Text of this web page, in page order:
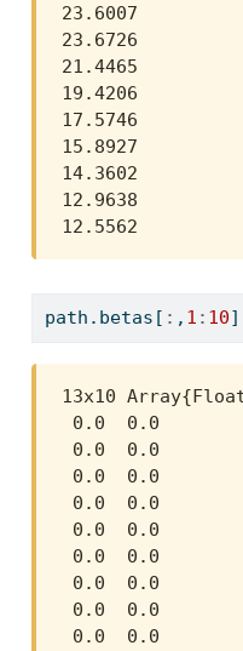
23.6007
23.6726
21.4465
19.4206
17.5746
15.8927
14.3602
12.9638
12.5562
path.betas[ : , 1 : 10]
13x10
0.0  0.0
0.0  0.0
0.0  0.0
0.0  0.0
0.0  0.0
0.0  0.0
0.0  0.0
0.0  0.0
0.0  0.0